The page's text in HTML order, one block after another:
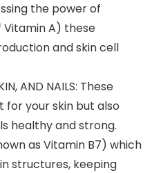
the power of
A) these
and skin cell
AND NAILS: These
your skin but also
healthy and strong.
as Vitamin B7) which
structures, keeping